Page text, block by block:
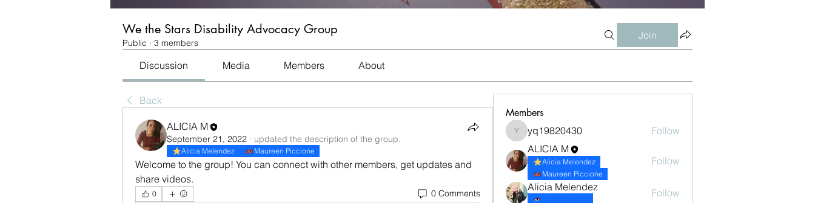
We the Stars Disability Advocacy Group
Public · 3 members
Join
Discussion Media Members About
Back
ALICIA M
September 21, 2022 · updated the description of the group.
Alicia Melendez Maureen Piccione
Welcome to the group! You can connect with other members, get updates and
share videos.
0 0 Comments
Members
yq19820430
yq19820430
Follow
ALICIA M
Alicia Melendez
Maureen Piccione
Follow
Alicia Melendez
Follow